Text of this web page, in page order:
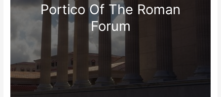
Portico Of The Roman
Forum